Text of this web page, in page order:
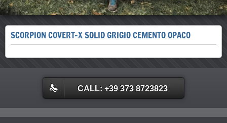
SCORPION COVERT-X SOLID GRIGIO CEMENTO OPACO
CALL: +39 373 8723823